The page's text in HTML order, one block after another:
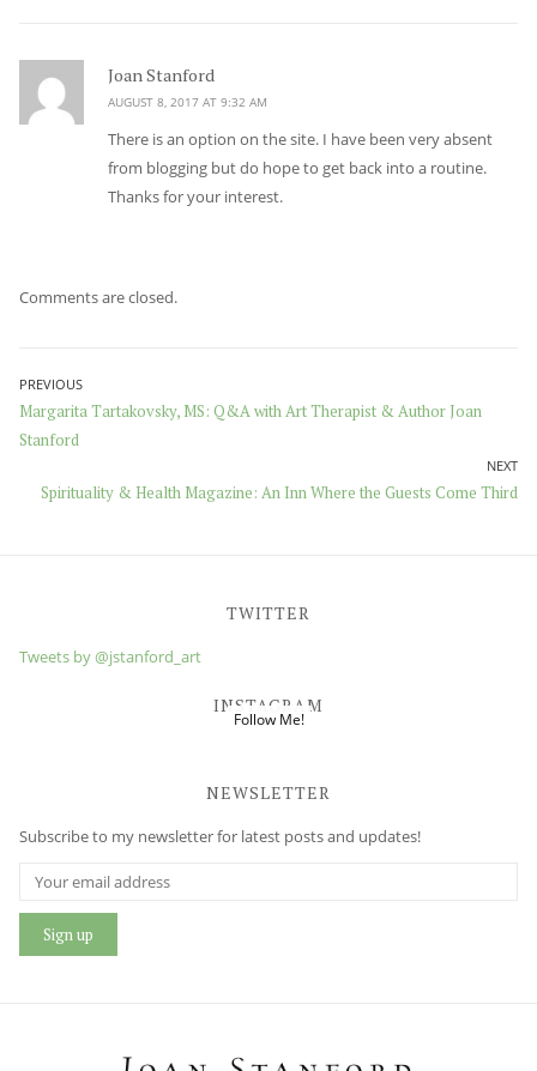
Joan Stanford
AUGUST 8, 2017 AT 9:32 AM
There is an option on the site. I have been very absent
from blogging but do hope to get back into a routine.
Thanks for your interest.
Comments are closed.
Post
navigation
PREVIOUS
Previous
post:
Margarita Tartakovsky, MS: Q&A with Art Therapist & Author Joan
Stanford
NEXT
Next
Spirituality & Health Magazine: An Inn Where the Guests Come Third
TWITTER
Tweets by @jstanford_art
INSTAGRAM
Follow Me!
NEWSLETTER
Subscribe to my newsletter for latest posts and updates!